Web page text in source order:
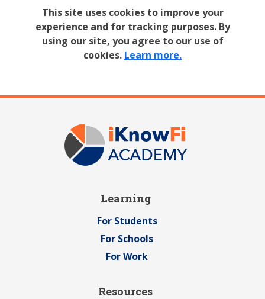
This site uses cookies to improve your
experience and for tracking purposes. By
using our site, you agree to our use of
cookies. Learn more.
Learning
For Students
For Schools
For Work
Resources